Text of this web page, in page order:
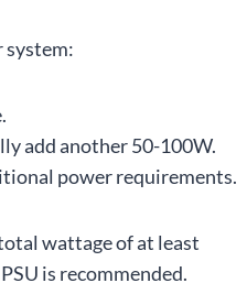
system:
add another 50-100W.
power requirements.
wattage of at least
is recommended.